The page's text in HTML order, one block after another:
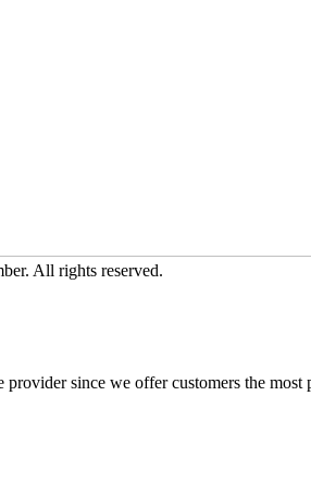
All rights reserved.
provider since we offer customers the